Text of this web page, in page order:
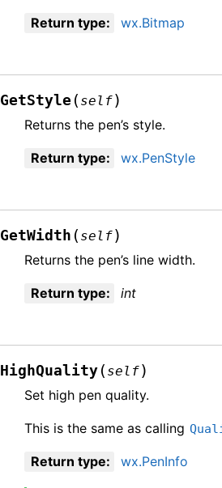
Return type: wx.Bitmap
GetStyle ( self)
Returns the pen’s style.
Return type: wx.PenStyle
GetWidth ( self)
Returns the pen’s line width.
Return type: int
HighQuality ( self)
Set high pen quality.
This is the same as calling
Return type: wx.PenInfo